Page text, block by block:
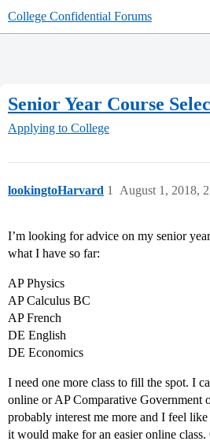
College Confidential Forums
Senior Year Course
Applying to College
lookingtoHarvard August 1, 2018,
1
I’m looking for advice on my senior
what I have so far:
AP Physics
AP Calculus BC
AP French
DE English
DE Economics
I need one more class to fill the spot. I
online or AP Comparative Government
probably interest me more and I feel
it would make for an easier online